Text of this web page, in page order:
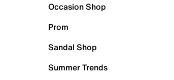
Occasion Shop
Prom
Sandal Shop
Summer Trends